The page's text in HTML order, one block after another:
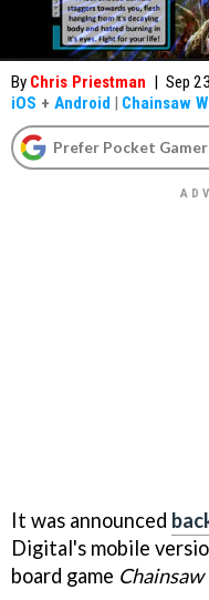
By Chris Priestman | Sep
iOS + Android | Chainsaw
Prefer Pocket
It was announced
Digital's mobile
board game